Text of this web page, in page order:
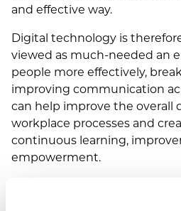
and effective way.
Digital technology is
viewed as much-needed an
people more effectively,
improving communication
can help improve the overall
workplace processes and
continuous learning,
empowerment.
As such, digital health and
your business – it can help